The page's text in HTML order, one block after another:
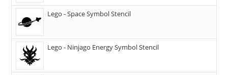
Lego - Space Symbol Stencil
Lego - Ninjago Energy Symbol Stencil